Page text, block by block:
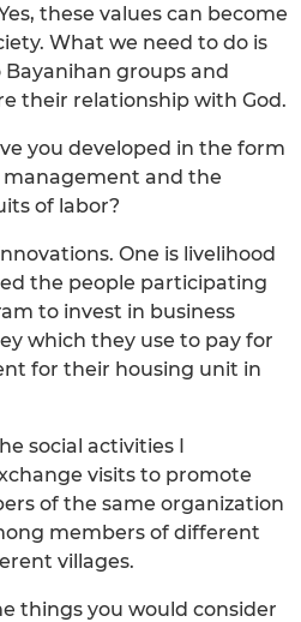
these values can become
What we need to do is
groups and
their relationship with God.
you developed in the form
and the
of labor?
One is livelihood
the people participating
to invest in business
which they use to pay for
for their housing unit in
social activities I
visits to promote
of the same organization
members of different
villages.
things you would consider